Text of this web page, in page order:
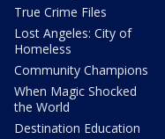
True Crime Files
Lost Angeles: City of
Homeless
Community Champions
When Magic Shocked
the World
Destination Education